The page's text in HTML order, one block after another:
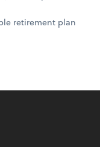
retirement plan